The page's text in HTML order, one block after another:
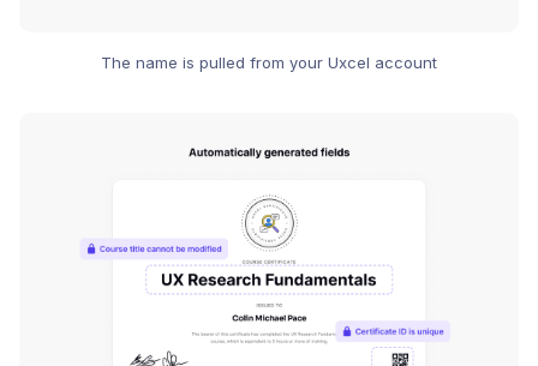
The name is pulled from your Uxcel account